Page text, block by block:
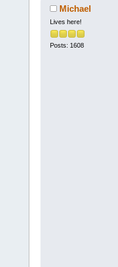
Michael
Lives here!
Posts: 1608